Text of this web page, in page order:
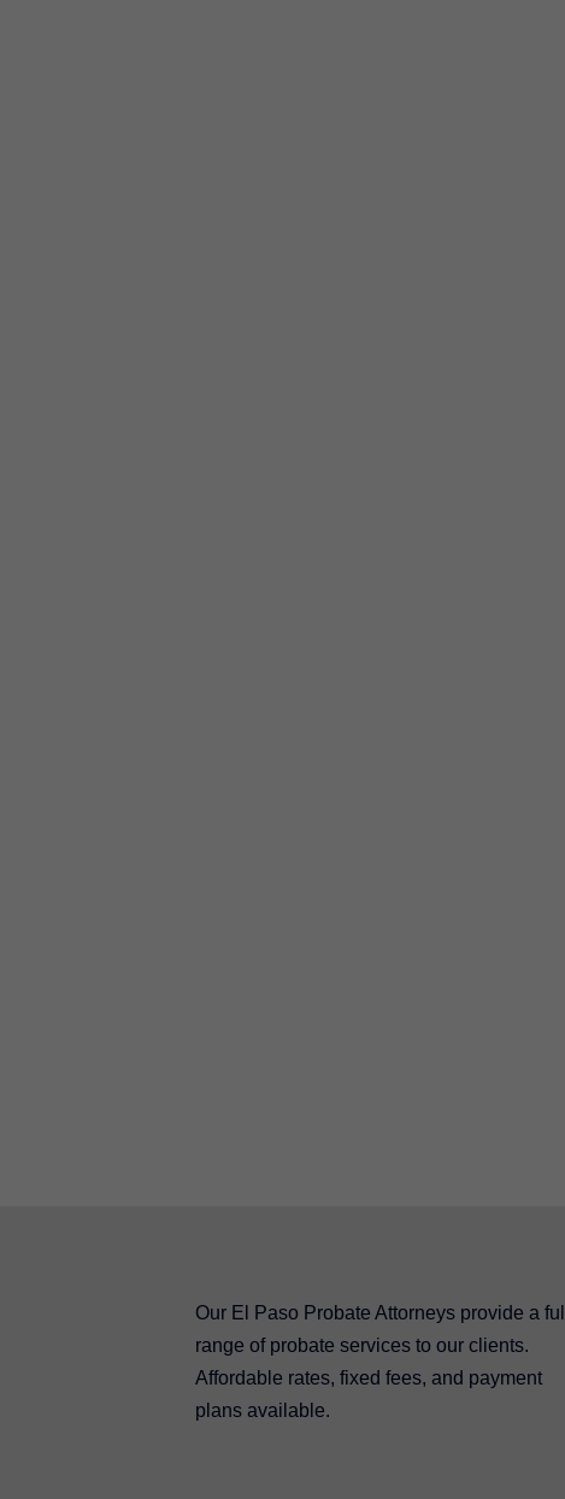
Our El Paso Probate Attorneys provide a full
range of probate services to our clients.
Affordable rates, fixed fees, and payment
plans available.